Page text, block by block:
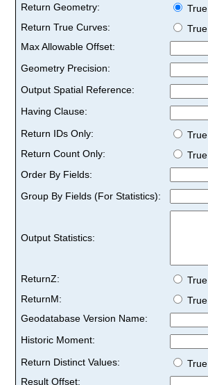
Return Geometry:
True
Return True Curves:
True
Max Allowable Offset:
Geometry Precision:
Output Spatial Reference:
Having Clause:
Return IDs Only:
True
Return Count Only:
True
Order By Fields:
Group By Fields (For Statistics):
Output Statistics:
ReturnZ: True
ReturnM:
True
Geodatabase Version Name:
Historic Moment:
Return Distinct Values:
True
Result Offset: